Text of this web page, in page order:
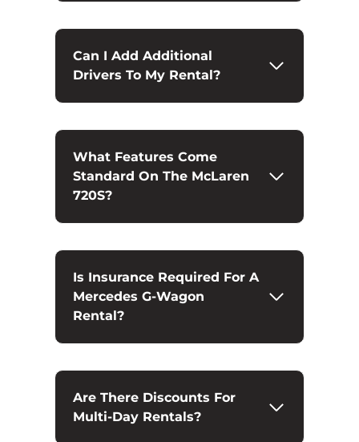
Can I Add Additional
Drivers To My Rental?
What Features Come
Standard On The McLaren
720S?
Is Insurance Required For A
Mercedes G-Wagon
Rental?
Are There Discounts For
Multi-Day Rentals?